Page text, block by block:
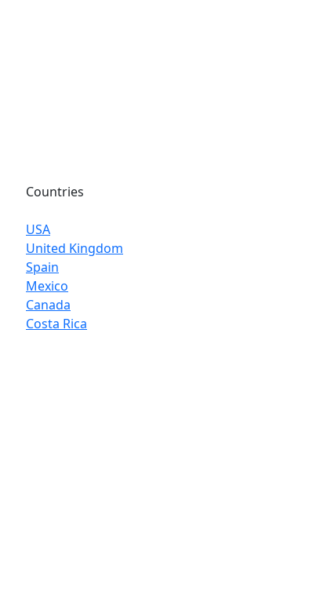
Countries
USA
United Kingdom
Spain
Mexico
Canada
Costa Rica